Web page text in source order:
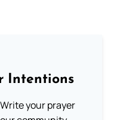
Intentions
your prayer